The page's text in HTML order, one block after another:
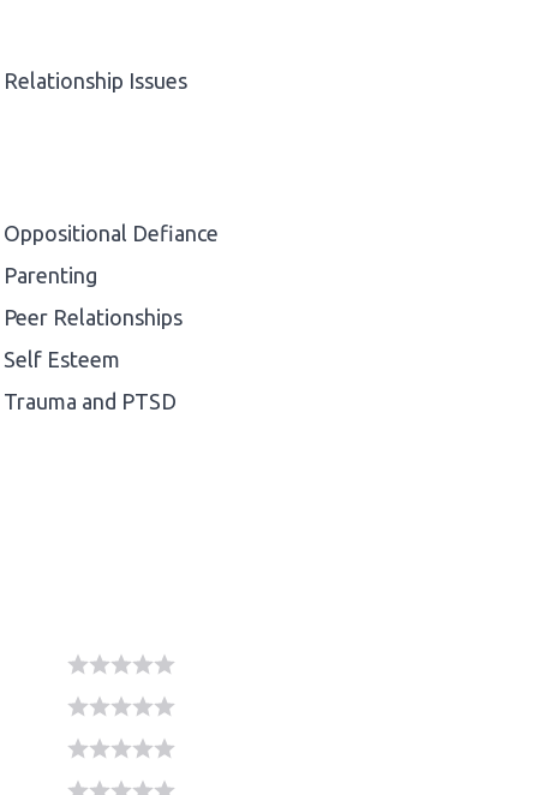
Relationship Issues
Oppositional Defiance
Parenting
Peer Relationships
Self Esteem
Trauma and PTSD